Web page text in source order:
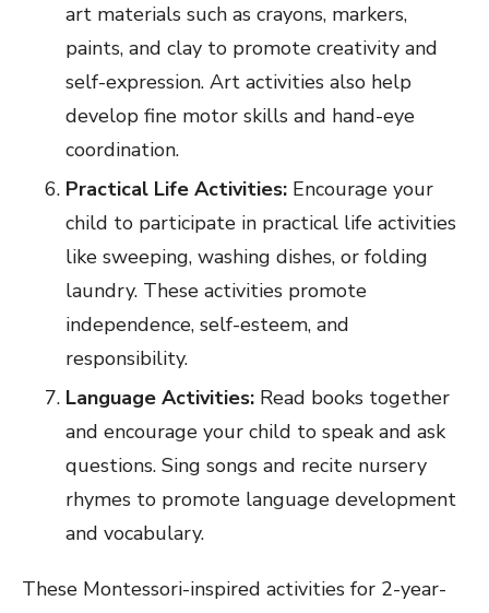
art materials such as crayons, markers,
paints, and clay to promote creativity and
self-expression. Art activities also help
develop fine motor skills and hand-eye
coordination.
Practical Life Activities: Encourage your
child to participate in practical life activities
like sweeping, washing dishes, or folding
laundry. These activities promote
independence, self-esteem, and
responsibility.
Language Activities: Read books together
and encourage your child to speak and ask
questions. Sing songs and recite nursery
rhymes to promote language development
and vocabulary.
These Montessori-inspired activities for 2-year-